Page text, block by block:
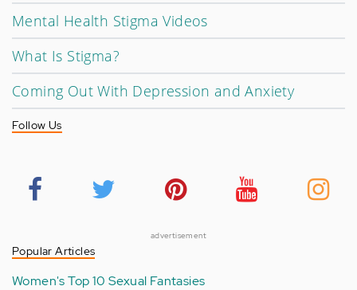
Mental Health Stigma Videos
What Is Stigma?
Coming Out With Depression and Anxiety
Follow Us
advertisement
Popular Articles
Women's Top 10 Sexual Fantasies